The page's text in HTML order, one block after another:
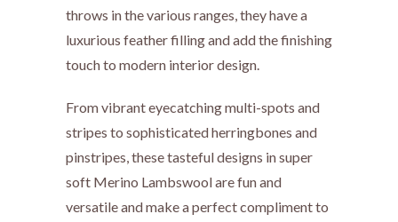
throws in the various ranges, they have a
luxurious feather filling and add the finishing
touch to modern interior design.
From vibrant eyecatching multi-spots and
stripes to sophisticated herringbones and
pinstripes, these tasteful designs in super
soft Merino Lambswool are fun and
versatileand make a perfect compliment to